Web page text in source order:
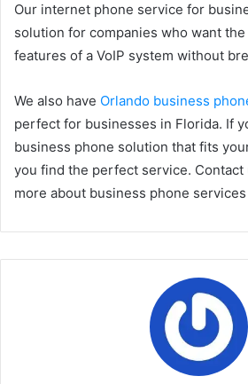
Our internet phone service for
solution for companies who want
features of a VoIP system without
We also have Orlando business
perfect for businesses in Florida. If
business phone solution that fits
you find the perfect service. Contact
more about business phone services